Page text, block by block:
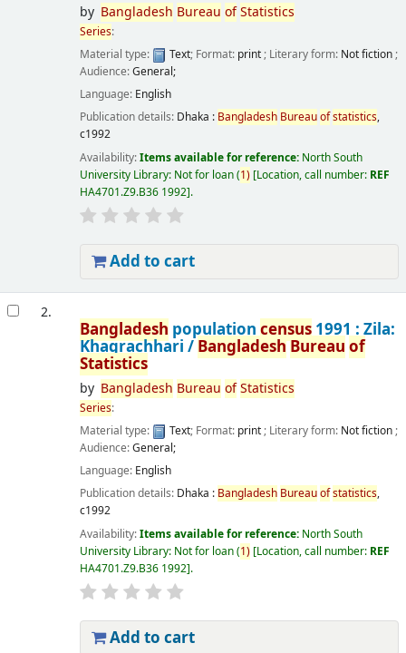
by Bangladesh Bureau ofStatistics
Series:
Material type:
Text; Format: print; Literary form: Not fiction;
Audience:General;
Language: English
Publication details: Dhaka : Bangladesh Bureauofstatistics,
c1992
Availability:Items available for reference: North South
University Library: Not for loan(1) Location, call number: REF
HA4701.Z9.B36 1992 .
Add to cart
2.
Bangladesh population census1991 : Zila:
Khagrachhari / BangladeshBureau of
Statistics
by Bangladesh Bureau ofStatistics
Series:
Material type:
Text; Format: print; Literary form: Not fiction;
Audience:General;
Language: English
Publication details: Dhaka : Bangladesh Bureauofstatistics,
c1992
Availability:Items available for reference: North South
University Library: Not for loan(1) Location, call number: REF
HA4701.Z9.B36 1992 .
Add to cart